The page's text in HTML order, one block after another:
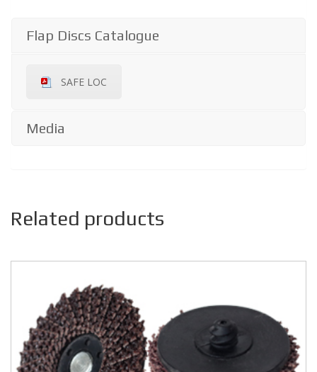
Flap Discs Catalogue
SAFE LOC
Media
Related products